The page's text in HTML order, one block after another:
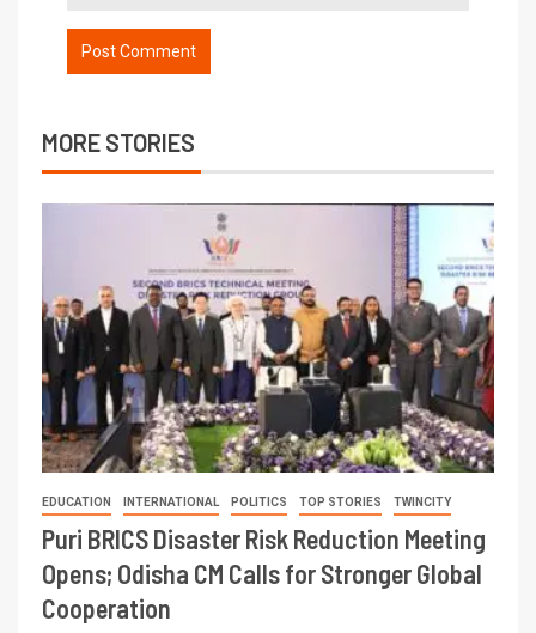
MORE STORIES
EDUCATION INTERNATIONAL POLITICS TOP STORIES TWINCITY
Puri BRICS Disaster Risk Reduction Meeting
Opens; Odisha CM Calls for Stronger Global
Cooperation